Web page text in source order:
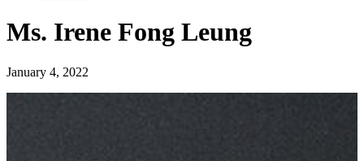
Ms. Irene Fong Leung
January 4, 2022